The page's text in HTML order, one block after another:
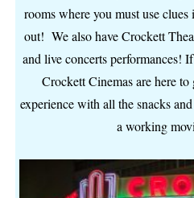
rooms where you must use
out! We also have Crockett
and live concerts performances!
Crockett Cinemas are here
experience with all the snacks
a working